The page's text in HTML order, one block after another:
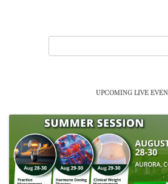
UPCOMING LIVE